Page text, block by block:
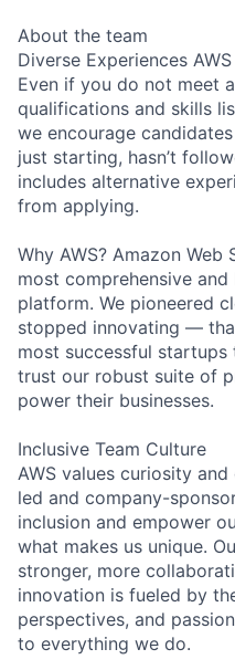
About the team
Diverse Experiences
Even if you do not meet
qualifications and skills
we encourage
just starting, hasn’t
includes alternative
from applying.
Why AWS? Amazon Web
most comprehensive
platform. We pioneered
stopped innovating —
most successful
trust our robust suite of
power their businesses.
Inclusive Team Culture
AWS values curiosity
led and company-
inclusion and empower
what makes us unique.
stronger, more
innovation is fueled by
perspectives, and
to everything we do.